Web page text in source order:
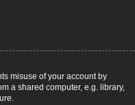
misuse of your account by
a shared computer, e.g. library,